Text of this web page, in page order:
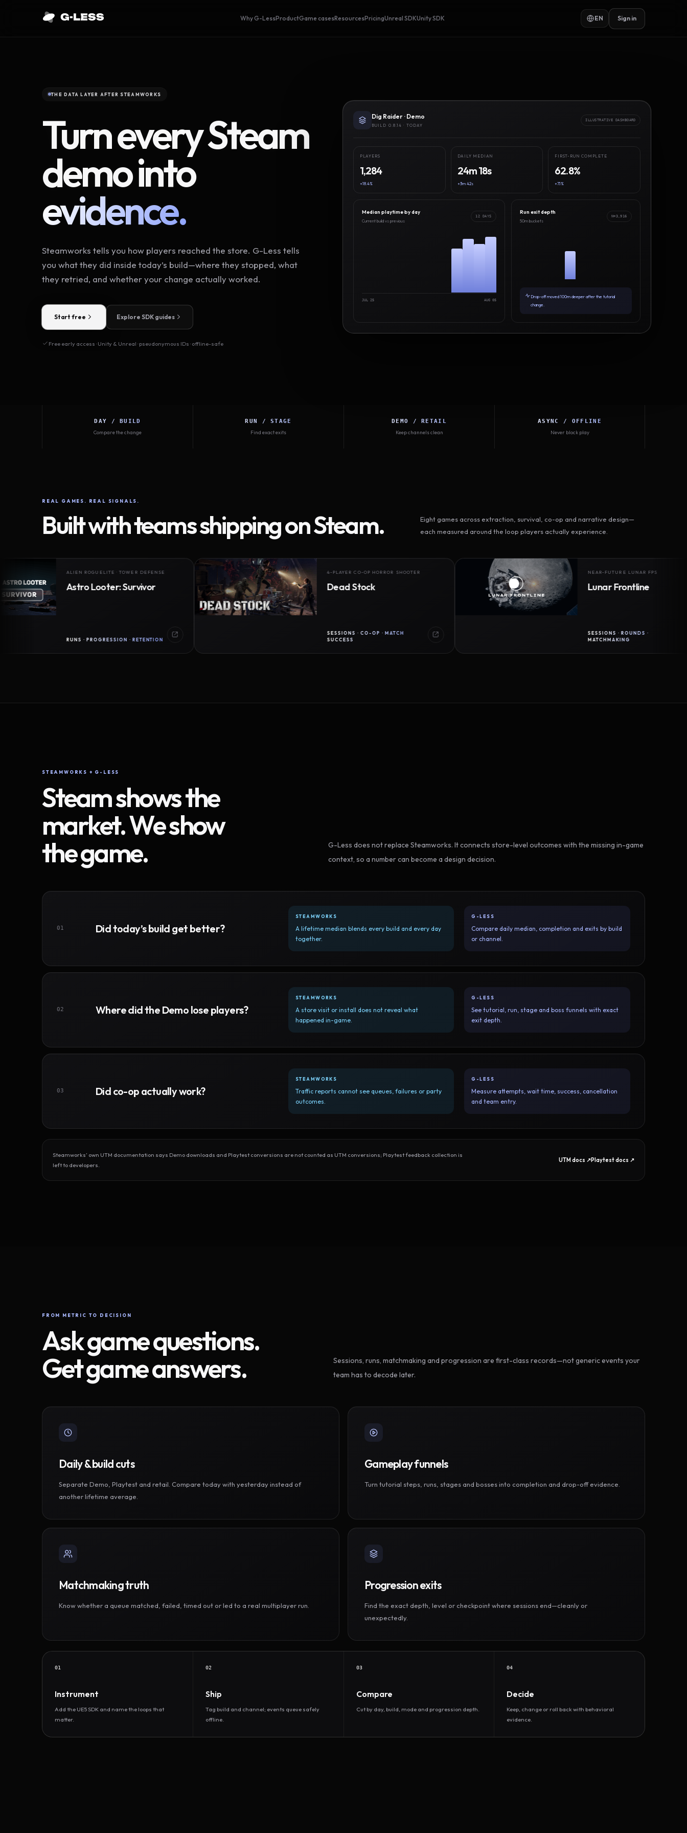
Why G-LessProductGame casesResourcesPricingUnreal SDKUnity SDK EN Sign in
THE DATA LAYER AFTER STEAMWORKS
Turn every Steam
demo into
evidence.
Steamworks tells you how players reached the store. G-Less tells
you what they did inside today’s build—where they stopped, what
they retried, and whether your change actually worked.
Start free Explore SDK guides
Free early access · Unity & Unreal · pseudonymous IDs · offline-safe
Dig Raider · Demo
BUILD 0.8.14 · TODAY
ILLUSTRATIVE DASHBOARD
PLAYERS
1,284
+18.4%
DAILY MEDIAN
24m 18s
+3m 42s
FIRST-RUN COMPLETE
62.8%
+7.1%
Median playtime by day
Current build vs previous
12 DAYS
JUL 25 AUG 05
Run exit depth
50m buckets
N=3,916
Drop-off moved 100m deeper after the tutorial
change.
DAY / BUILD
Compare the change
RUN / STAGE
Find exact exits
DEMO / RETAIL
Keep channels clean
ASYNC / OFFLINE
Never block play
REAL GAMES. REAL SIGNALS.
Built with teams shipping on Steam.
Eight games across extraction, survival, co-op and narrative design—
each measured around the loop players actually experience.
ALIEN ROGUELITE · TOWER DEFENSE
Astro Looter: Survivor
RUNS · PROGRESSION · RETENTION
4-PLAYER CO-OP HORROR SHOOTER
Dead Stock
SESSIONS · CO-OP · MATCH
NEAR-FUTURE LUNAR FPS
Lunar Frontline
SESSIONS · ROUNDS ·
STEAMWORKS + G-LESS
Steam shows the
market. We show
the game.
G-Less does not replace Steamworks. It connects store-level outcomes with the missing in-game
context, so a number can become a design decision.
01 Did today’s build get better?
STEAMWORKS
A lifetime median blends every build and every day
together.
G-LESS
Compare daily median, completion and exits by build
or channel.
02 Where did the Demo lose players?
STEAMWORKS
A store visit or install does not reveal what
happened in-game.
G-LESS
See tutorial, run, stage and boss funnels with exact
exit depth.
03 Did co-op actually work?
STEAMWORKS
Traffic reports cannot see queues, failures or party
outcomes.
G-LESS
Measure attempts, wait time, success, cancellation
and team entry.
Steamworks’ own UTM documentation says Demo downloads and Playtest conversions are not counted as UTM conversions; Playtest feedback collection is
left to developers.
UTM docs ↗Playtest docs ↗
FROM METRIC TO DECISION
Ask game questions.
Get game answers.
Sessions, runs, matchmaking and progression are first-class records—not generic events your
team has to decode later.
Daily & build cuts
Separate Demo, Playtest and retail. Compare today with yesterday instead of
another lifetime average.
Gameplay funnels
Turn tutorial steps, runs, stages and bosses into completion and drop-off evidence.
Matchmaking truth
Know whether a queue matched, failed, timed out or led to a real multiplayer run.
Progression exits
Find the exact depth, level or checkpoint where sessions end—cleanly or
unexpectedly.
01
Instrument
Add the UE5 SDK and name the loops that
matter.
02
Ship
Tag build and channel; events queue safely
offline.
03
Compare
Cut by day, build, mode and progression depth.
04
Decide
Keep, change or roll back with behavioral
evidence.